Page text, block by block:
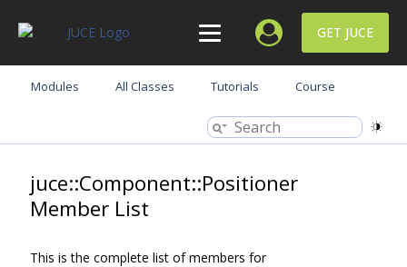
GET JUCE
Modules All Classes Tutorials Course
juce::Component::Positioner
Member List
This is the complete list of members for